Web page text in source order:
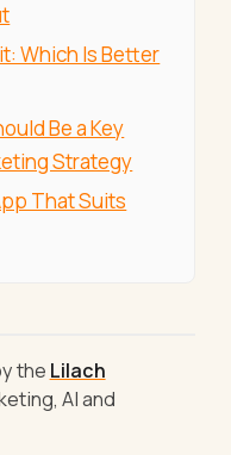
Which Is Better
Be a Key
Strategy
That Suits
the Lilach
AI and